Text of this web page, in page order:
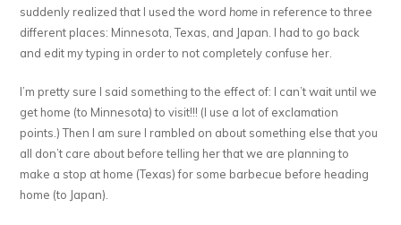
suddenly realized that I used the wordhome in reference to three
different places: Minnesota, Texas, and Japan. I had to go back
and edit my typing in order to not completely confuse her.
I’m pretty sure I said something to the effect of: I can’t wait until we
get home (to Minnesota) to visit!!! (I use a lot of exclamation
points.) Then I am sure I rambled on about something else that you
all don’t care about before telling her that we are planning to
make a stop at home (Texas) for some barbecue before heading
home (to Japan).